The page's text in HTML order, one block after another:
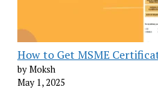
How to Get MSME
by Moksh
May 1, 2025